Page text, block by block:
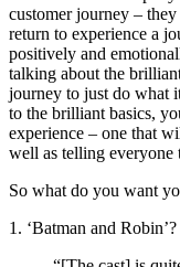
customer journey –
return to experience a
positively and
talking about the
journey to just do what
to the brilliant basics,
experience – one that
well as telling everyone
So what do you want
1. ‘Batman and